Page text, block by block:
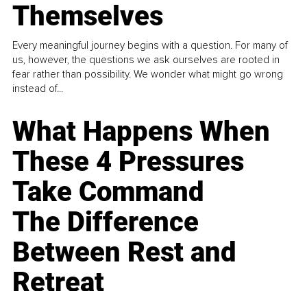
Themselves
Every meaningful journey begins with a question. For many of
us, however, the questions we ask ourselves are rooted in
fear rather than possibility. We wonder what might go wrong
instead of...
What Happens When
These 4 Pressures
Take Command
The Difference
Between Rest and
Retreat